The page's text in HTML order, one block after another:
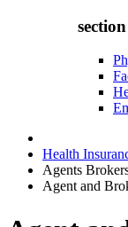
Health
Agents
Agent and